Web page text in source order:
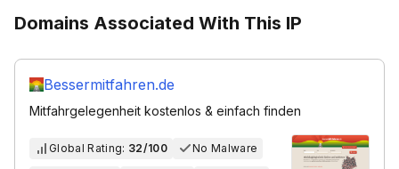
Domains Associated With This IP
Bessermitfahren.de
Mitfahrgelegenheit kostenlos & einfach finden
Global Rating: 32/100 No Malware